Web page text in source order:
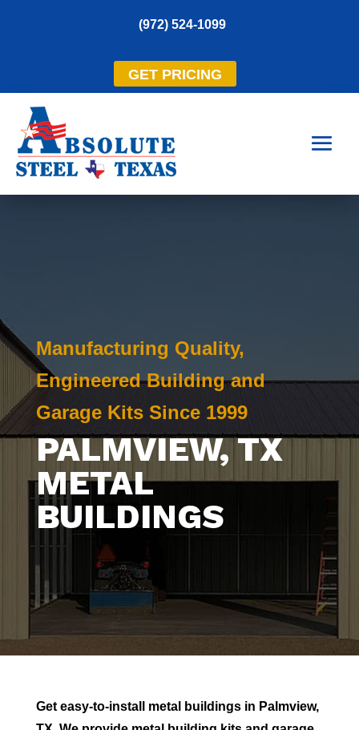
(972) 524-1099
GET PRICING
Manufacturing Quality,
Engineered Building and
Garage Kits Since 1999
PALMVIEW, TX
METAL
BUILDINGS
Get easy-to-install metal buildings in Palmview,